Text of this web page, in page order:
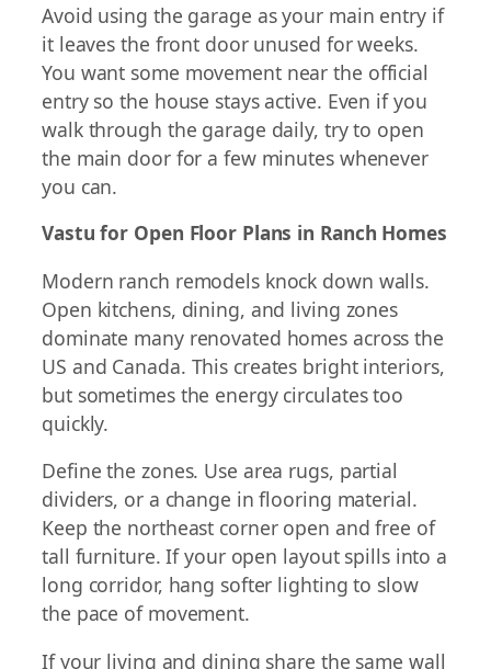
Avoid using the garage as your main entry if
it leaves the front door unused for weeks.
You want some movement near the official
entry so the house stays active. Even if you
walk through the garage daily, try to open
the main door for a few minutes whenever
you can.
Vastu for Open Floor Plans in Ranch Homes
Modern ranch remodels knock down walls.
Open kitchens, dining, and living zones
dominate many renovated homes across the
US and Canada. This creates bright interiors,
but sometimes the energy circulates too
quickly.
Define the zones. Use area rugs, partial
dividers, or a change in flooring material.
Keep the northeast corner open and free of
tall furniture. If your open layout spills into a
long corridor, hang softer lighting to slow
the pace of movement.
If your living and dining share the same wall